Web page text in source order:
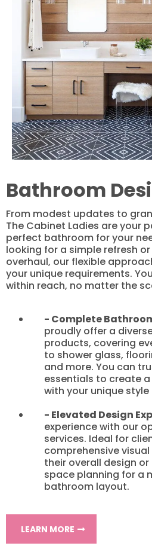
Bathroom
From modest updates to
The Cabinet Ladies are your
perfect bathroom for your
looking for a simple refresh
overhaul, our flexible
your unique requirements.
within reach, no matter the
- Complete
proudly offer a
products, covering
to shower glass,
and more. You can
essentials to create
with your unique
- Elevated Design
experience with our
services. Ideal for
comprehensive
their overall design
space planning for a
bathroom layout.
LEARN MORE